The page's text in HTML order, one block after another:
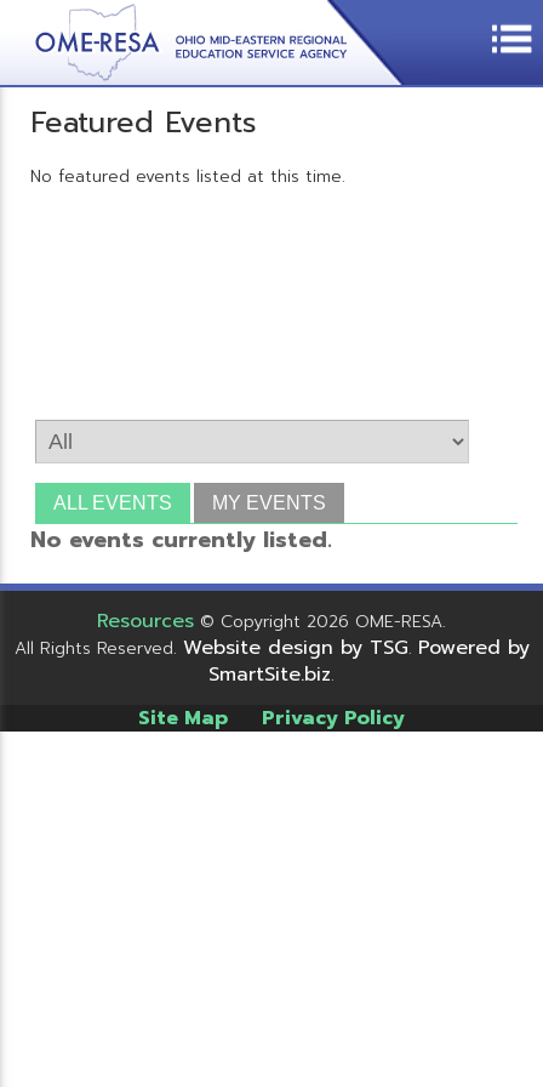
Featured Events
No featured events listed at this time.
ALL EVENTS MY EVENTS
No events currently listed.
Resources © Copyright 2026 OME-RESA.
All Rights Reserved. Website design by TSG. Powered by
SmartSite.biz.
Site Map Privacy Policy